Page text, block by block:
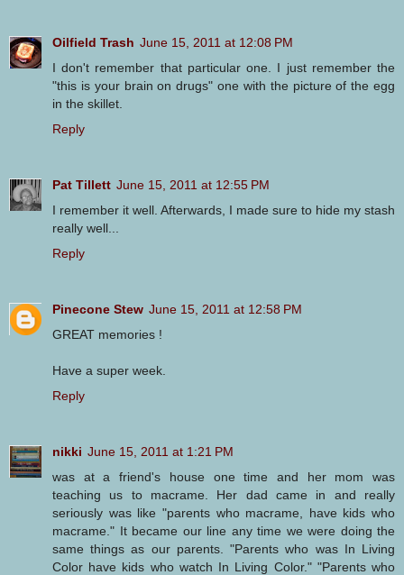
Oilfield Trash June 15, 2011 at 12:08 PM
I don't remember that particular one. I just remember the
"this is your brain on drugs" one with the picture of the egg
in the skillet.
Reply
Pat Tillett June 15, 2011 at 12:55 PM
I remember it well. Afterwards, I made sure to hide my stash
really well...
Reply
Pinecone Stew June 15, 2011 at 12:58 PM
GREAT memories !
Have a super week.
Reply
nikki June 15, 2011 at 1:21 PM
was at a friend's house one time and her mom was
teaching us to macrame. Her dad came in and really
seriously was like "parents who macrame, have kids who
macrame." It became our line any time we were doing the
same things as our parents. "Parents who was In Living
Color have kids who watch In Living Color." "Parents who